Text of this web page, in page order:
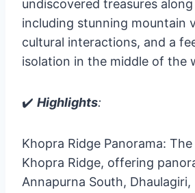
undiscovered treasures
including stunning mountain
cultural interactions, and a
isolation in the middle of the
✔️ Highlights:
Khopra Ridge Panorama:
Khopra Ridge, offering
Annapurna South, Dhaulagiri,